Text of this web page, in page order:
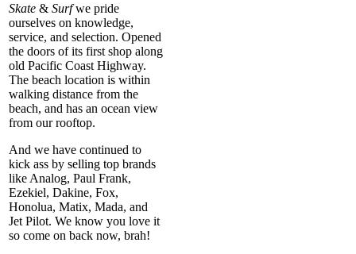
Skate & Surfwe pride
ourselves on knowledge,
service, and selection. Opened
the doors of its first shop along
old Pacific Coast Highway.
The beach location is within
walking distance from the
beach, and has an ocean view
from our rooftop.
And we have continued to
kick ass by selling top brands
like Analog, Paul Frank,
Ezekiel, Dakine, Fox,
Honolua, Matix, Mada, and
Jet Pilot. We know you love it
so come on back now, brah!